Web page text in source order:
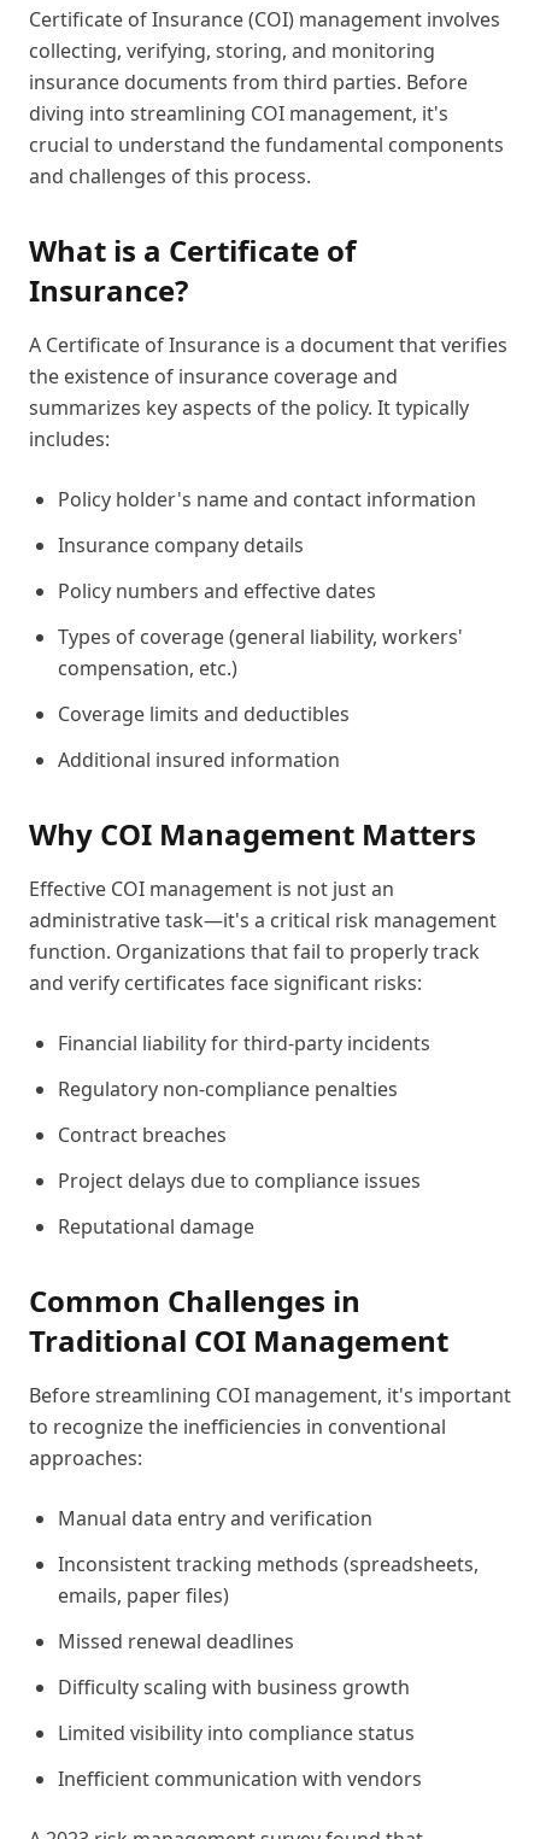
Certificate of Insurance (COI) management involves
collecting, verifying, storing, and monitoring
insurance documents from third parties. Before
diving into streamlining COI management, it's
crucial to understand the fundamental components
and challenges of this process.
What is a Certificate of
Insurance?
A Certificate of Insurance is a document that verifies
the existence of insurance coverage and
summarizes key aspects of the policy. It typically
includes:
Policy holder's name and contact information
Insurance company details
Policy numbers and effective dates
Types of coverage (general liability, workers'
compensation, etc.)
Coverage limits and deductibles
Additional insured information
Why COI Management Matters
Effective COI management is not just an
administrative task—it's a critical risk management
function. Organizations that fail to properly track
and verify certificates face significant risks:
Financial liability for third-party incidents
Regulatory non-compliance penalties
Contract breaches
Project delays due to compliance issues
Reputational damage
Common Challenges in
Traditional COI Management
Before streamlining COI management, it's important
to recognize the inefficiencies in conventional
approaches:
Manual data entry and verification
Inconsistent tracking methods (spreadsheets,
emails, paper files)
Missed renewal deadlines
Difficulty scaling with business growth
Limited visibility into compliance status
Inefficient communication with vendors